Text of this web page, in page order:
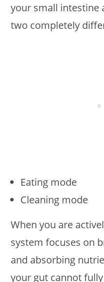
your small intestine
two completely
Eating mode
Cleaning mode
When you are
system focuses on
and absorbing
your gut cannot